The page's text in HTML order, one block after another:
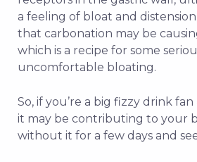
a feeling of bloat and
that carbonation may be
which is a recipe for some
uncomfortable bloating.
So, if you’re a big fizzy drink
it may be contributing to your
without it for a few days and